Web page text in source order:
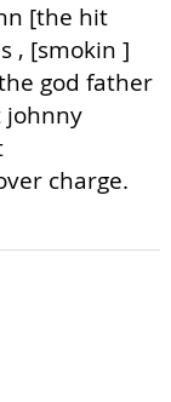
[the hit
, [smokin ]
god father
johnny
charge.